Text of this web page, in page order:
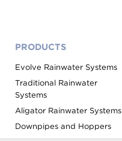
PRODUCTS
Evolve Rainwater Systems
Traditional Rainwater
Systems
Aligator Rainwater Systems
Downpipes and Hoppers